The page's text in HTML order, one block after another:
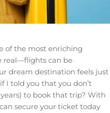
of the most enriching
real—flights can be
dream destination feels just
I told you that you don’t
to book that trip? With
secure your ticket today